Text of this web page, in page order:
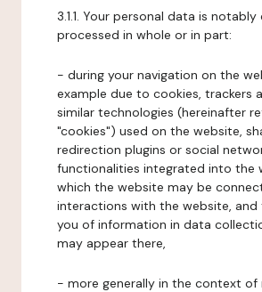
3.1.1. Your personal data is
processed in whole or in part:
- during your navigation on the
example due to cookies, trackers
similar technologies (hereinafter
"cookies") used on the website,
redirection plugins or social
functionalities integrated into the
which the website may be
interactions with the website,
you of information in data
may appear there,
- more generally in the context of